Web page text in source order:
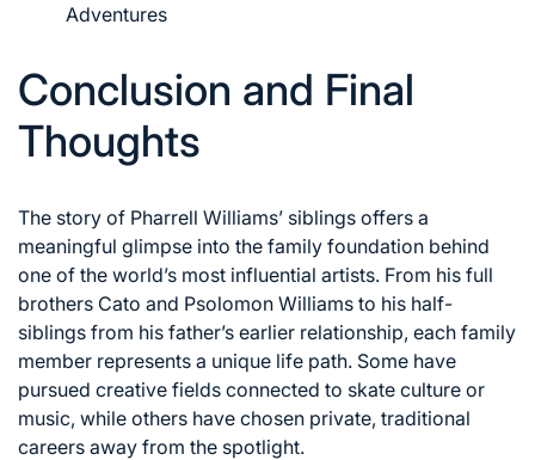
Adventures
Conclusion and Final
Thoughts
The story of Pharrell Williams’ siblings offers a
meaningful glimpse into the family foundation behind
one of the world’s most influential artists. From his full
brothers Cato and Psolomon Williams to his half-
siblings from his father’s earlier relationship, each family
member represents a unique life path. Some have
pursued creative fields connected to skate culture or
music, while others have chosen private, traditional
careers away from the spotlight.